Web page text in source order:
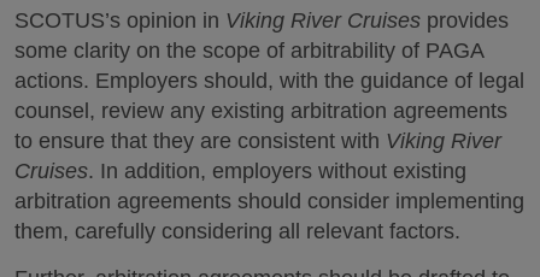
SCOTUS’s opinion in Viking River Cruises provides
some clarity on the scope of arbitrability of PAGA
actions. Employers should, with the guidance of legal
counsel, review any existing arbitration agreements
to ensure that they are consistent with Viking River
Cruises. In addition, employers without existing
arbitration agreements should consider implementing
them, carefully considering all relevant factors.